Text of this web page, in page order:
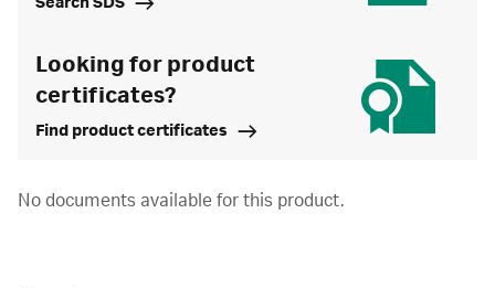
Looking for product
certificates?
Find product certificates
No documents available for this product.